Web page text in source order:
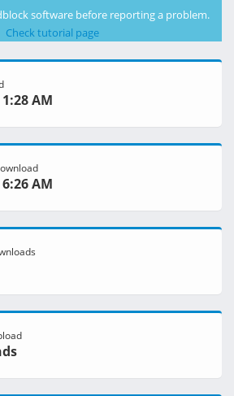
software before reporting a problem.
Check tutorial page
AM
AM